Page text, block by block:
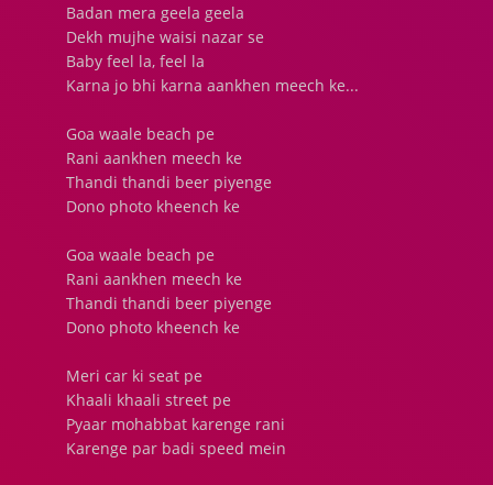
Badan mera geela geela
Dekh mujhe waisi nazar se
Baby feel la, feel la
Karna jo bhi karna aankhen meech ke...
Goa waale beach pe
Rani aankhen meech ke
Thandi thandi beer piyenge
Dono photo kheench ke
Goa waale beach pe
Rani aankhen meech ke
Thandi thandi beer piyenge
Dono photo kheench ke
Meri car ki seat pe
Khaali khaali street pe
Pyaar mohabbat karenge rani
Karenge par badi speed mein